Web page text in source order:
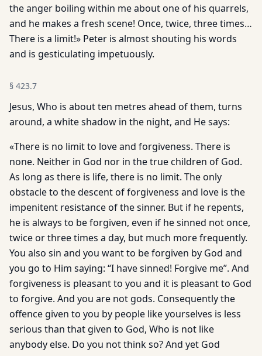
the anger boiling within me about one of his quarrels,
and he makes a fresh scene! Once, twice, three times…
There is a limit!» Peter is almost shouting his words
and is gesticulating impetuously.
§ 423.7
Jesus, Who is about ten metres ahead of them, turns
around, a white shadow in the night, and He says:
«There is no limit to love and forgiveness. There is
none. Neither in God nor in the true children of God.
As long as there is life, there is no limit. The only
obstacle to the descent of forgiveness and love is the
impenitent resistance of the sinner. But if he repents,
he is always to be forgiven, even if he sinned not once,
twice or three times a day, but much more frequently.
You also sin and you want to be forgiven by God and
you go to Him saying: “I have sinned! Forgive me”. And
forgiveness is pleasant to you and it is pleasant to God
to forgive. And you are not gods. Consequently the
offence given to you by people like yourselves is less
serious than that given to God, Who is not like
anybody else. Do you not think so? And yet God